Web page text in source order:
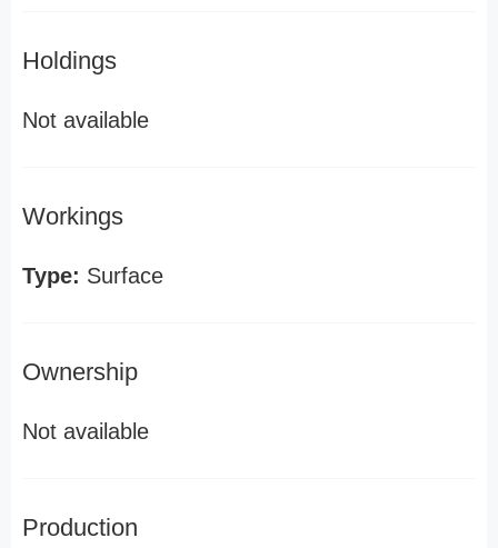
Holdings
Not available
Workings
Type: Surface
Ownership
Not available
Production